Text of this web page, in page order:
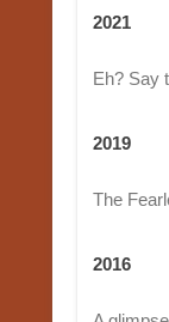
2021
Eh? Say
2019
The
2016